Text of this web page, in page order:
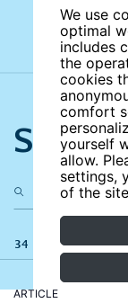
We use
optimal
includes
the
cookies
comfort
yourself
allow.
settings,
of the
34 results
ARTICLE